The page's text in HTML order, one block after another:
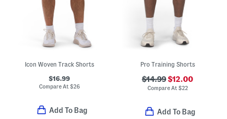
Icon Woven Track Shorts
$16.99
Compare At$26
Add To Bag
Pro Training Shorts
$14.99$12.00
Compare At$22
Add To Bag